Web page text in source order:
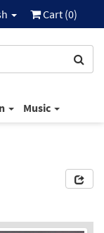
Cart (0)
Music